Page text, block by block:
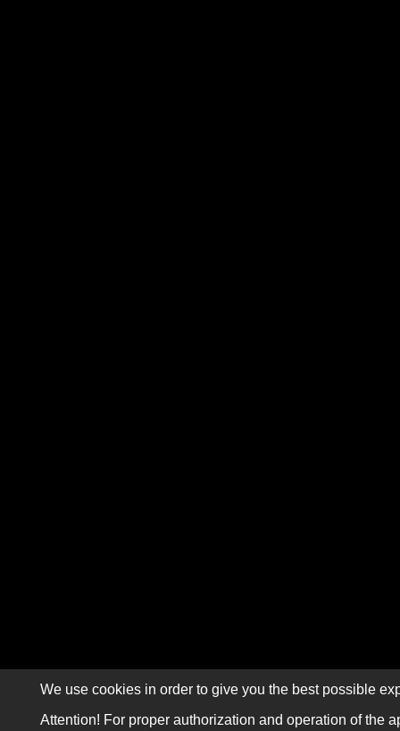
We use cookies in order to give you the best possible
Attention! For proper authorization and operation of the